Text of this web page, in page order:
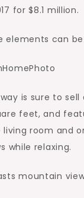
for $8.1 million.
elements can
is sure to
feet, and
room and
while relaxing.
mountain